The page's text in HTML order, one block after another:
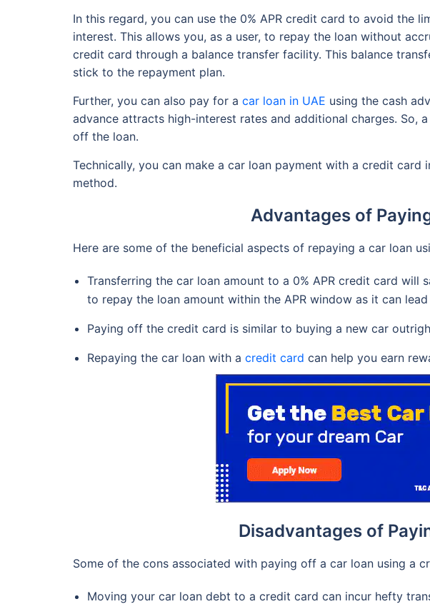
In this regard, you can use the 0% APR credit card to avoid the
interest. This allows you, as a user, to repay the loan without
credit card through a balance transfer facility. This balance
stick to the repayment plan.
Further, you can also pay for a car loan in UAE using the cash
advance attracts high-interest rates and additional charges.
off the loan.
Technically, you can make a car loan payment with a credit
method.
Advantages of
Here are some of the beneficial aspects of repaying a car loan
Transferring the car loan amount to a 0% APR credit card
to repay the loan amount within the APR window as it can
Paying off the credit card is similar to buying a new car
Repaying the car loan with a credit card can help you earn
Disadvantages of
Some of the cons associated with paying off a car loan using a
Moving your car loan debt to a credit card can incur hefty